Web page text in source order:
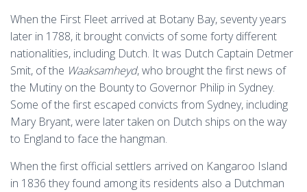
When the First Fleet arrived at Botany Bay, seventy years
later in 1788, it brought convicts of some forty different
nationalities, including Dutch. It was Dutch Captain Detmer
Smit, of the Waaksamheyd, who brought the first news of
the Mutiny on the Bounty to Governor Philip in Sydney.
Some of the first escaped convicts from Sydney, including
Mary Bryant, were later taken on Dutch ships on the way
to England to face the hangman.
When the first official settlers arrived on Kangaroo Island
in 1836 they found among its residents also a Dutchman